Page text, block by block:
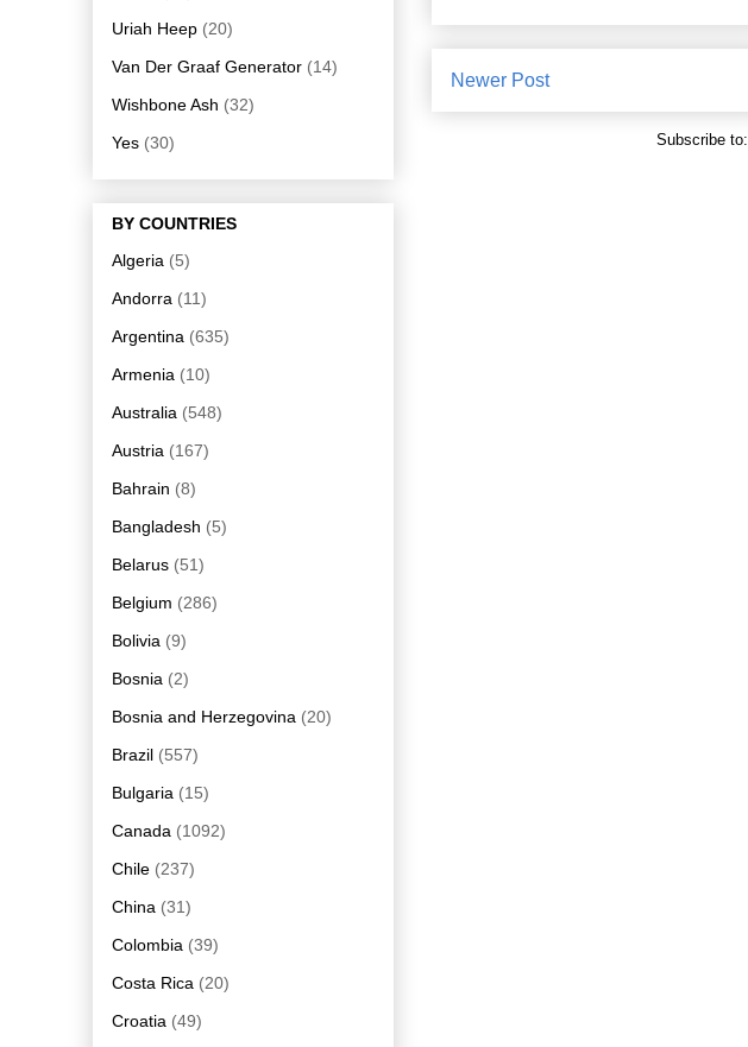
Newer Post
Subscribe to:
Uriah Heep (20)
Van Der Graaf Generator (14)
Wishbone Ash (32)
Yes (30)
BY COUNTRIES
Algeria (5)
Andorra (11)
Argentina (635)
Armenia (10)
Australia (548)
Austria (167)
Bahrain (8)
Bangladesh (5)
Belarus (51)
Belgium (286)
Bolivia (9)
Bosnia (2)
Bosnia and Herzegovina (20)
Brazil (557)
Bulgaria (15)
Canada (1092)
Chile (237)
China (31)
Colombia (39)
Costa Rica (20)
Croatia (49)